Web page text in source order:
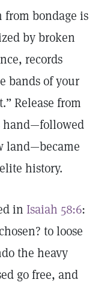
from bondage is
by broken
records
bands of your
Release from
hand—followed
land—became
history.
in Isaiah 58:6:
to loose
the heavy
go free, and